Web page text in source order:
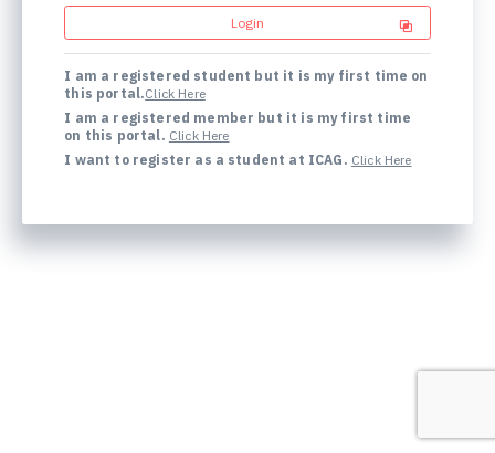
Login
I am a registered student but it is my first time on
this portal.Click Here
I am a registered member but it is my first time
on this portal. Click Here
I want to register as a student at ICAG. Click Here